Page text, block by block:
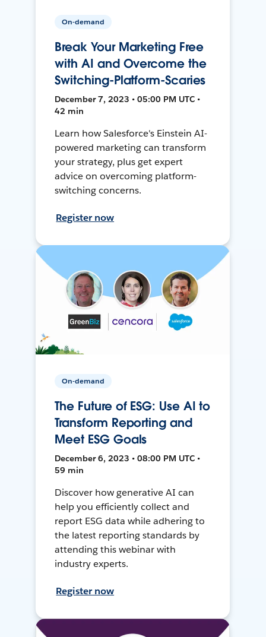
On-demand
Break Your Marketing Free
with AI and Overcome the
Switching-Platform-Scaries
December 7, 2023 • 05:00 PM UTC •
42 min
Learn how Salesforce's Einstein AI-
powered marketing can transform
your strategy, plus get expert
advice on overcoming platform-
switching concerns.
Register now
On-demand
The Future of ESG: Use AI to
Transform Reporting and
Meet ESG Goals
December 6, 2023 • 08:00 PM UTC •
59 min
Discover how generative AI can
help you efficiently collect and
report ESG data while adhering to
the latest reporting standards by
attending this webinar with
industry experts.
Register now